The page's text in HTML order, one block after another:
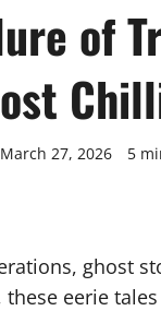
of
March 27, 2026 5
ghost
eerie